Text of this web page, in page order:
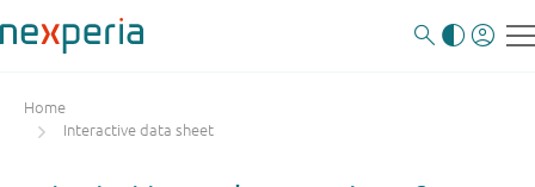
Home
Interactive data sheet